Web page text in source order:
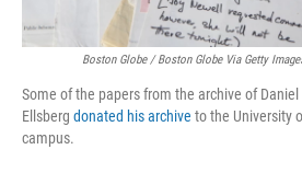
Boston Globe / Boston Globe Via Getty
Some of the papers from the archive of
Ellsberg donated his archive to the University
campus.